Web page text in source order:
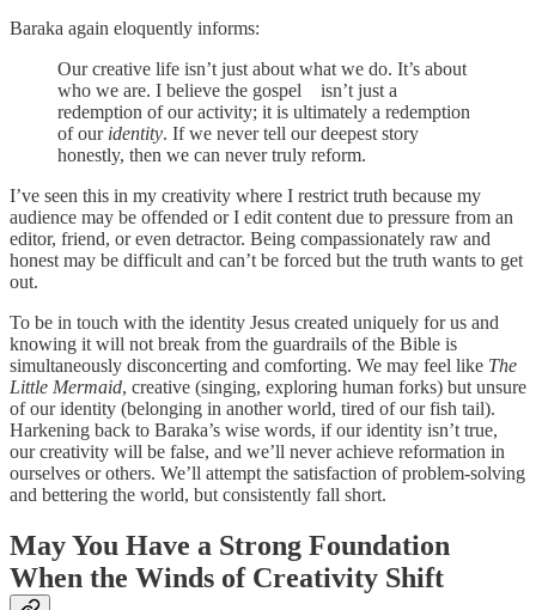
Baraka again eloquently informs:
Our creative life isn’t just about what we do. It’s about
who we are. I believe the gospel isn’t just a
redemption of our activity; it is ultimately a redemption
of our identity. If we never tell our deepest story
honestly, then we can never truly reform.
I’ve seen this in my creativity where I restrict truth because my
audience may be offended or I edit content due to pressure from an
editor, friend, or even detractor. Being compassionately raw and
honest may be difficult and can’t be forced but the truth wants to get
out.
To be in touch with the identity Jesus created uniquely for us and
knowing it will not break from the guardrails of the Bible is
simultaneously disconcerting and comforting. We may feel like The
Little Mermaid, creative (singing, exploring human forks) but unsure
of our identity (belonging in another world, tired of our fish tail).
Harkening back to Baraka’s wise words, if our identity isn’t true,
our creativity will be false, and we’ll never achieve reformation in
ourselves or others. We’ll attempt the satisfaction of problem-solving
and bettering the world, but consistently fall short.
May You Have a Strong Foundation
When the Winds of Creativity Shift